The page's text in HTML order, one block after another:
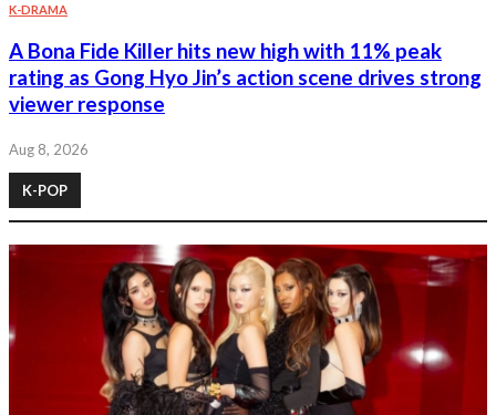
K-DRAMA
A Bona Fide Killer hits new high with 11% peak
rating as Gong Hyo Jin’s action scene drives strong
viewer response
Aug 8, 2026
K-POP